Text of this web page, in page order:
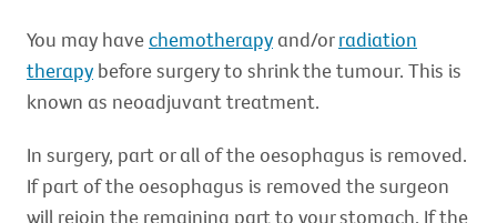
You may havechemotherapy and/orradiation
therapy before surgery to shrink the tumour. This is
known as neoadjuvant treatment.
In surgery, part or all of the oesophagus is removed.
If part of the oesophagus is removed the surgeon
will rejoin the remaining part to your stomach. If the